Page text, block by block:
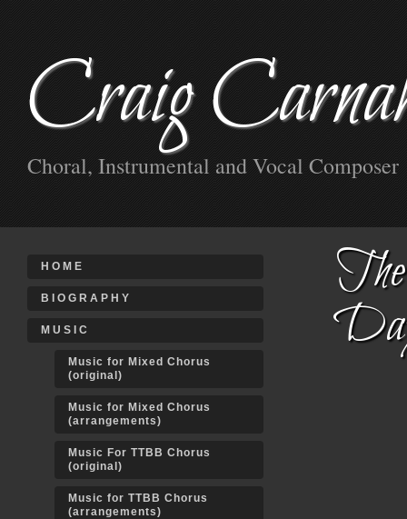
Craig
Choral, Instrumental and Vocal Composer
HOME
BIOGRAPHY
MUSIC
Music for Mixed Chorus
(original)
Music for Mixed Chorus
(arrangements)
Music For TTBB Chorus
(original)
Music for TTBB Chorus
(arrangements)